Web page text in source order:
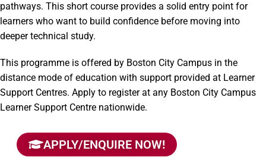
pathways. This short course provides a solid entry point for
learners who want to build confidence before moving into
deeper technical study.
This programme is offered by Boston City Campus in the
distance mode of education with support provided at Learner
Support Centres. Apply to register at any Boston City Campus
Learner Support Centre nationwide.
APPLY/ENQUIRE NOW!